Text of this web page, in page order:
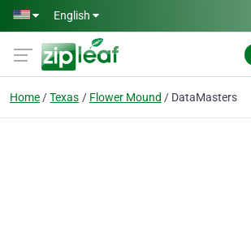
Skip to main content
English
Home Texas Flower Mound DataMasters